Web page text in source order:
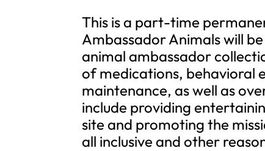
This is a part-time
Ambassador Animals will
animal ambassador
of medications, behavioral
maintenance, as well as
include providing
site and promoting the
all inclusive and other